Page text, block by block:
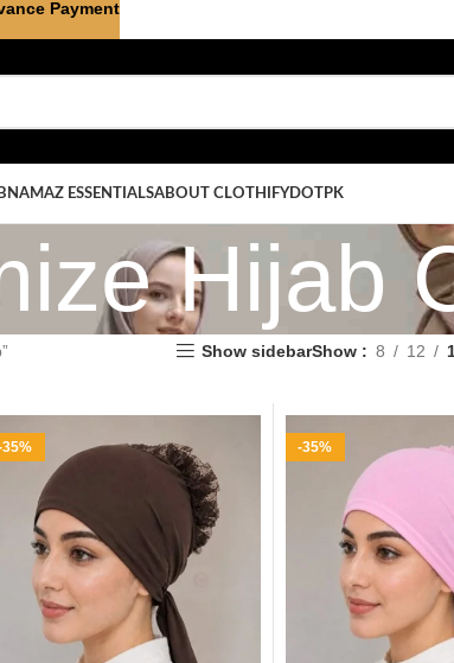
NAMAZ ESSENTIALSABOUT CLOTHIFYDOTPK
Hijab
Show sidebarShow 8 12
35% -35%
Payment